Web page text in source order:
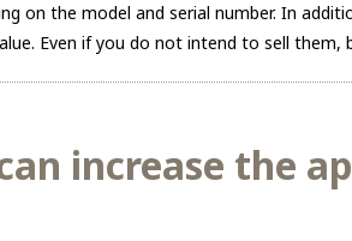
on the model and serial number. In
Even if you do not intend to sell
increase the